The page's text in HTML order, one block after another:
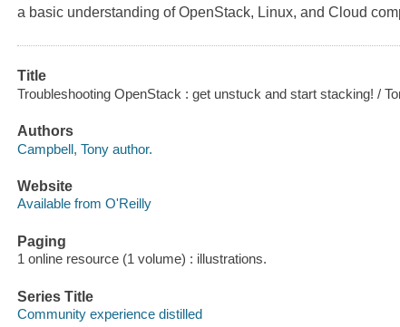
a basic understanding of OpenStack, Linux, and Cloud
Title
Troubleshooting OpenStack : get unstuck and start stacking! /
Authors
Campbell, Tony author.
Website
Available from O'Reilly
Paging
1 online resource (1 volume) : illustrations.
Series Title
Community experience distilled